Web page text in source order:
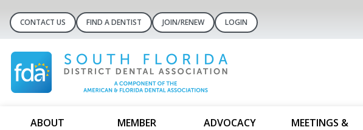
CONTACT US FIND A DENTIST JOIN/RENEW LOGIN
ABOUT
MEMBER
ADVOCACY
MEETINGS &